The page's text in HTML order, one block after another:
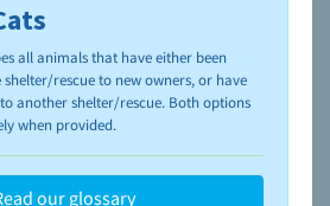
shelters and rescues and adoption,
Finder’s Guide
all animals that have either been
rescue to new owners, or have
another shelter/rescue. Both options
when provided.
our glossary